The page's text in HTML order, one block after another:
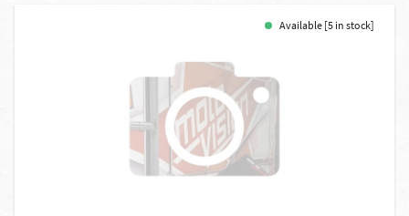
Available [5 in stock]